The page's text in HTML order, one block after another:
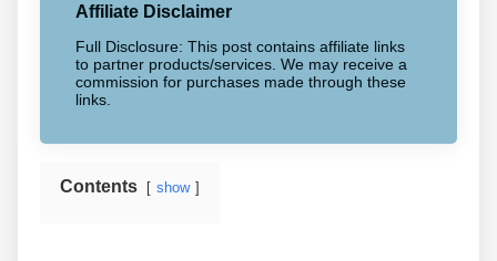
Affiliate Disclaimer
Full Disclosure: This post contains affiliate links
to partner products/services. We may receive a
commission for purchases made through these
links.
Contents show